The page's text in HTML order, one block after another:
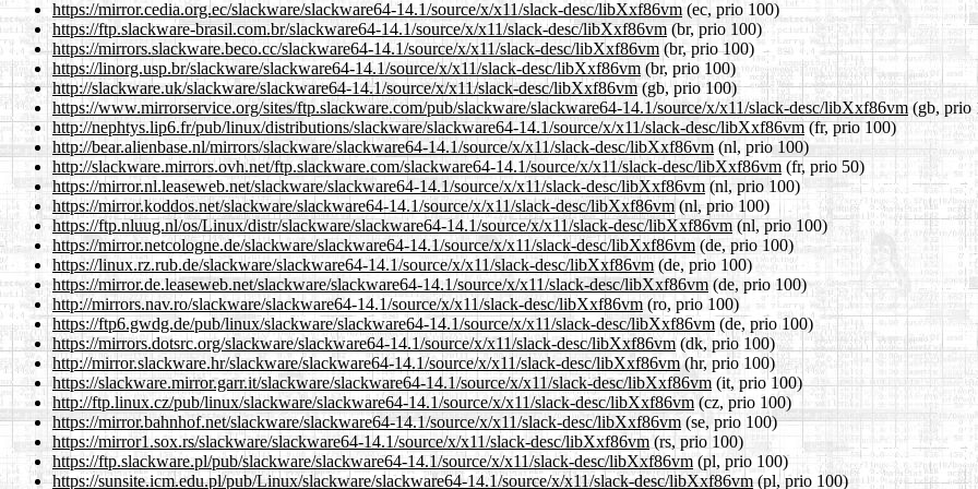
https://mirror.cedia.org.ec/slackware/slackware64-14.1/source/x/x11/slack-desc/libXxf86vm(ec, prio 100)
https://ftp.slackware-brasil.com.br/slackware64-14.1/source/x/x11/slack-desc/libXxf86vm (br, prio 100)
https://mirrors.slackware.beco.cc/slackware64-14.1/source/x/x11/slack-desc/libXxf86vm (br, prio 100)
https://linorg.usp.br/slackware/slackware64-14.1/source/x/x11/slack-desc/libXxf86vm (br, prio 100)
http://slackware.uk/slackware/slackware64-14.1/source/x/x11/slack-desc/libXxf86vm(gb, prio 100)
https://www.mirrorservice.org/sites/ftp.slackware.com/pub/slackware/slackware64-14.1/source/x/x11/slack-desc/libXxf86vm (gb, prio
http://nephtys.lip6.fr/pub/linux/distributions/slackware/slackware64-14.1/source/x/x11/slack-desc/libXxf86vm(fr, prio 100)
http://bear.alienbase.nl/mirrors/slackware/slackware64-14.1/source/x/x11/slack-desc/libXxf86vm (nl, prio 100)
http://slackware.mirrors.ovh.net/ftp.slackware.com/slackware64-14.1/source/x/x11/slack-desc/libXxf86vm (fr, prio 50)
https://mirror.nl.leaseweb.net/slackware/slackware64-14.1/source/x/x11/slack-desc/libXxf86vm(nl, prio 100)
https://mirror.koddos.net/slackware/slackware64-14.1/source/x/x11/slack-desc/libXxf86vm (nl, prio 100)
https://ftp.nluug.nl/os/Linux/distr/slackware/slackware64-14.1/source/x/x11/slack-desc/libXxf86vm(nl, prio 100)
https://mirror.netcologne.de/slackware/slackware64-14.1/source/x/x11/slack-desc/libXxf86vm (de, prio 100)
https://linux.rz.rub.de/slackware/slackware64-14.1/source/x/x11/slack-desc/libXxf86vm (de, prio 100)
https://mirror.de.leaseweb.net/slackware/slackware64-14.1/source/x/x11/slack-desc/libXxf86vm (de, prio 100)
http://mirrors.nav.ro/slackware/slackware64-14.1/source/x/x11/slack-desc/libXxf86vm (ro, prio 100)
https://ftp6.gwdg.de/pub/linux/slackware/slackware64-14.1/source/x/x11/slack-desc/libXxf86vm (de, prio 100)
https://mirrors.dotsrc.org/slackware/slackware64-14.1/source/x/x11/slack-desc/libXxf86vm(dk, prio 100)
http://mirror.slackware.hr/slackware/slackware64-14.1/source/x/x11/slack-desc/libXxf86vm(hr, prio 100)
https://slackware.mirror.garr.it/slackware/slackware64-14.1/source/x/x11/slack-desc/libXxf86vm (it, prio 100)
http://ftp.linux.cz/pub/linux/slackware/slackware64-14.1/source/x/x11/slack-desc/libXxf86vm (cz, prio 100)
https://mirror.bahnhof.net/slackware/slackware64-14.1/source/x/x11/slack-desc/libXxf86vm (se, prio 100)
https://mirror1.sox.rs/slackware/slackware64-14.1/source/x/x11/slack-desc/libXxf86vm(rs, prio 100)
https://ftp.slackware.pl/pub/slackware/slackware64-14.1/source/x/x11/slack-desc/libXxf86vm(pl, prio 100)
https://sunsite.icm.edu.pl/pub/Linux/slackware/slackware64-14.1/source/x/x11/slack-desc/libXxf86vm(pl, prio 100)